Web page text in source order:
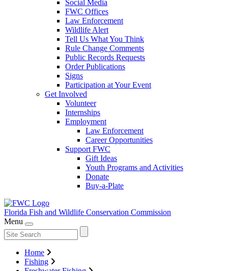
Social Media
FWC Offices
Law Enforcement
Wildlife Alert
Tell Us What You Think
Rule Change Comments
Public Records Requests
Order Publications
Signs
Participation at Your Event
Get Involved
Volunteer
Internships
Employment
Law Enforcement
Career Opportunities
Support FWC
Gift Ideas
Youth Programs and Activities
Donate
Buy-a-Plate
Florida Fish and Wildlife Conservation Commission
Menu
Home
Fishing